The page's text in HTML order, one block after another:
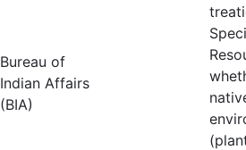
Bureau of
Indian Affairs
(BIA)